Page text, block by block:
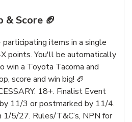
& Score 🏈
items in a single
points. You'll be automatically
win a Toyota Tacoma and
score and win big! 🏈
18+. Finalist Event
11/3 or postmarked by 11/4.
5/27. Rules/T&C’s, NPN for